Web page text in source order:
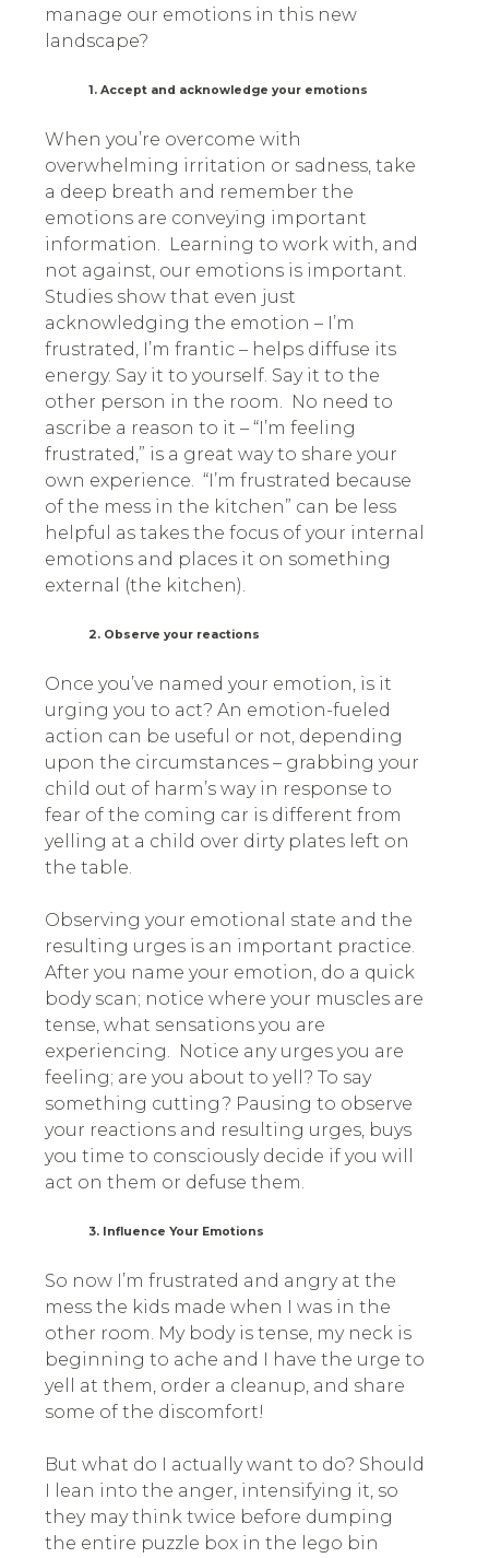
manage our emotions in this new
landscape?
1. Accept and acknowledge your emotions
When you’re overcome with
overwhelming irritation or sadness, take
a deep breath and remember the
emotions are conveying important
information. Learning to work with, and
not against, our emotions is important.
Studies show that even just
acknowledging the emotion – I’m
frustrated, I’m frantic – helps diffuse its
energy. Say it to yourself. Say it to the
other person in the room. No need to
ascribe a reason to it – “I’m feeling
frustrated,” is a great way to share your
own experience. “I’m frustrated because
of the mess in the kitchen” can be less
helpful as takes the focus of your internal
emotions and places it on something
external (the kitchen).
2. Observe your reactions
Once you’ve named your emotion, is it
urging you to act? An emotion-fueled
action can be useful or not, depending
upon the circumstances – grabbing your
child out of harm’s way in response to
fear of the coming car is different from
yelling at a child over dirty plates left on
the table.
Observing your emotional state and the
resulting urges is an important practice.
After you name your emotion, do a quick
body scan; notice where your muscles are
tense, what sensations you are
experiencing. Notice any urges you are
feeling; are you about to yell? To say
something cutting? Pausing to observe
your reactions and resulting urges, buys
you time to consciously decide if you will
act on them or defuse them.
3. Influence Your Emotions
So now I’m frustrated and angry at the
mess the kids made when I was in the
other room. My body is tense, my neck is
beginning to ache and I have the urge to
yell at them, order a cleanup, and share
some of the discomfort!
But what do I actually want to do? Should
I lean into the anger, intensifying it, so
they may think twice before dumping
the entire puzzle box in the lego bin